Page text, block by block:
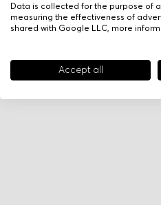
Data is collected for the purpose of
measuring the effectiveness of
shared with Google LLC, more
Accept all